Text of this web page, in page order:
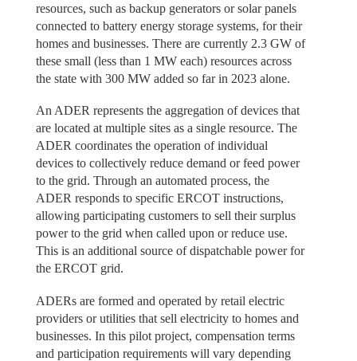
resources, such as backup generators or solar panels
connected to battery energy storage systems, for their
homes and businesses. There are currently 2.3 GW of
these small (less than 1 MW each) resources across
the state with 300 MW added so far in 2023 alone.
An ADER represents the aggregation of devices that
are located at multiple sites as a single resource. The
ADER coordinates the operation of individual
devices to collectively reduce demand or feed power
to the grid. Through an automated process, the
ADER responds to specific ERCOT instructions,
allowing participating customers to sell their surplus
power to the grid when called upon or reduce use.
This is an additional source of dispatchable power for
the ERCOT grid.
ADERs are formed and operated by retail electric
providers or utilities that sell electricity to homes and
businesses. In this pilot project, compensation terms
and participation requirements will vary depending